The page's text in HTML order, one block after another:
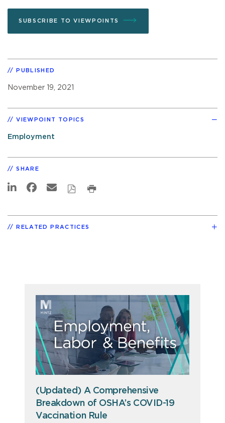
SUBSCRIBE TO VIEWPOINTS
PUBLISHED
November 19, 2021
VIEWPOINT TOPICS
Employment
SHARE
RELATED PRACTICES
(Updated) A Comprehensive
Breakdown of OSHA’s COVID-19
Vaccination Rule